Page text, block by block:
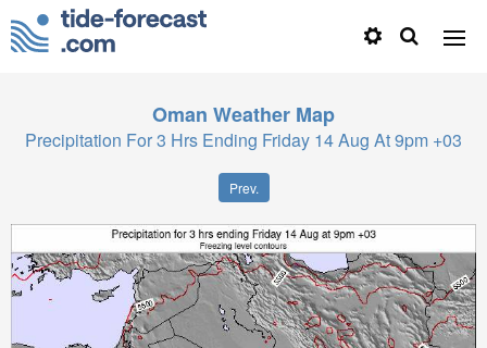
Oman Weather Map
Precipitation For 3 Hrs Ending Friday 14 Aug At 9pm +03
Prev.